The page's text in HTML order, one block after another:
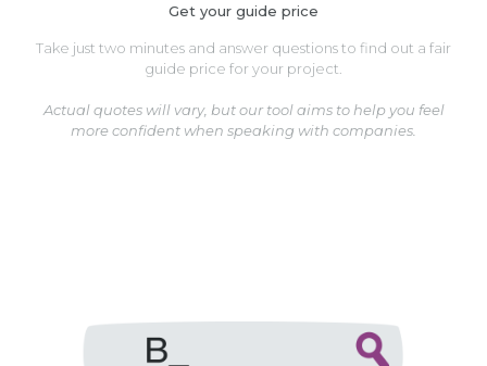
Get your guide price
Take just two minutes and answer questions to find out a fair
guide price for your project.
Actual quotes will vary, but our tool aims to help you feel
more confident when speaking with companies.